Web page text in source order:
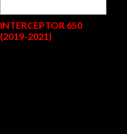
INTERCEPTOR 650
(2019-2021)